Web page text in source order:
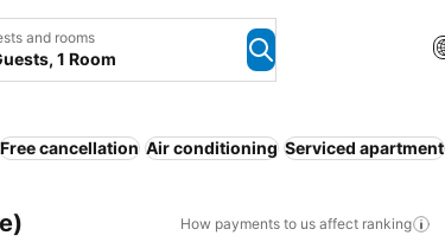
and rooms
1 Room
Free cancellation Air conditioning Serviced apartment
How payments to us affect ranking